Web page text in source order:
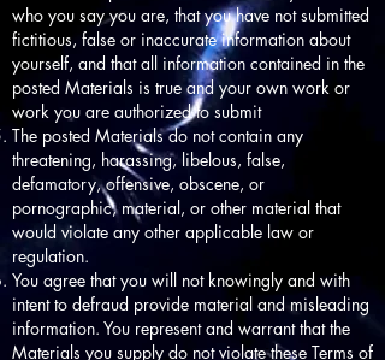
who you say you are, that you have not submitted
fictitious, false or inaccurate information about
yourself, and that all information contained in the
posted Materials is true and your own work or
work you are authorized to submit
The posted Materials do not contain any
threatening, harassing, libelous, false,
defamatory, offensive, obscene, or
pornographic, material, or other material that
would violate any other applicable law or
regulation.
You agree that you will not knowingly and with
intent to defraud provide material and misleading
information. You represent and warrant that the
Materials you supply do not violate these Terms of